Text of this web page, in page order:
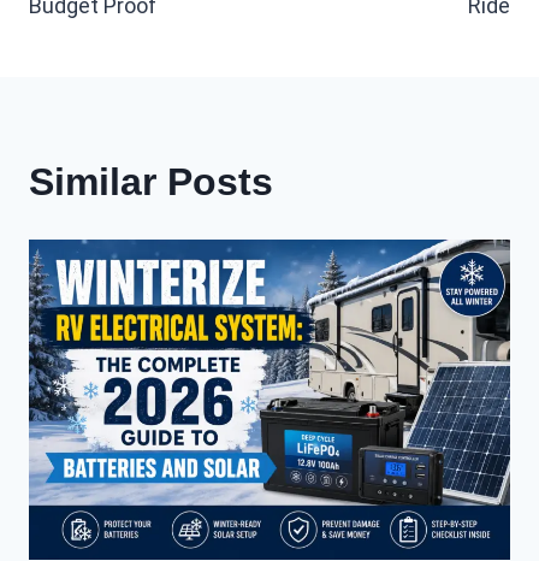
Similar Posts